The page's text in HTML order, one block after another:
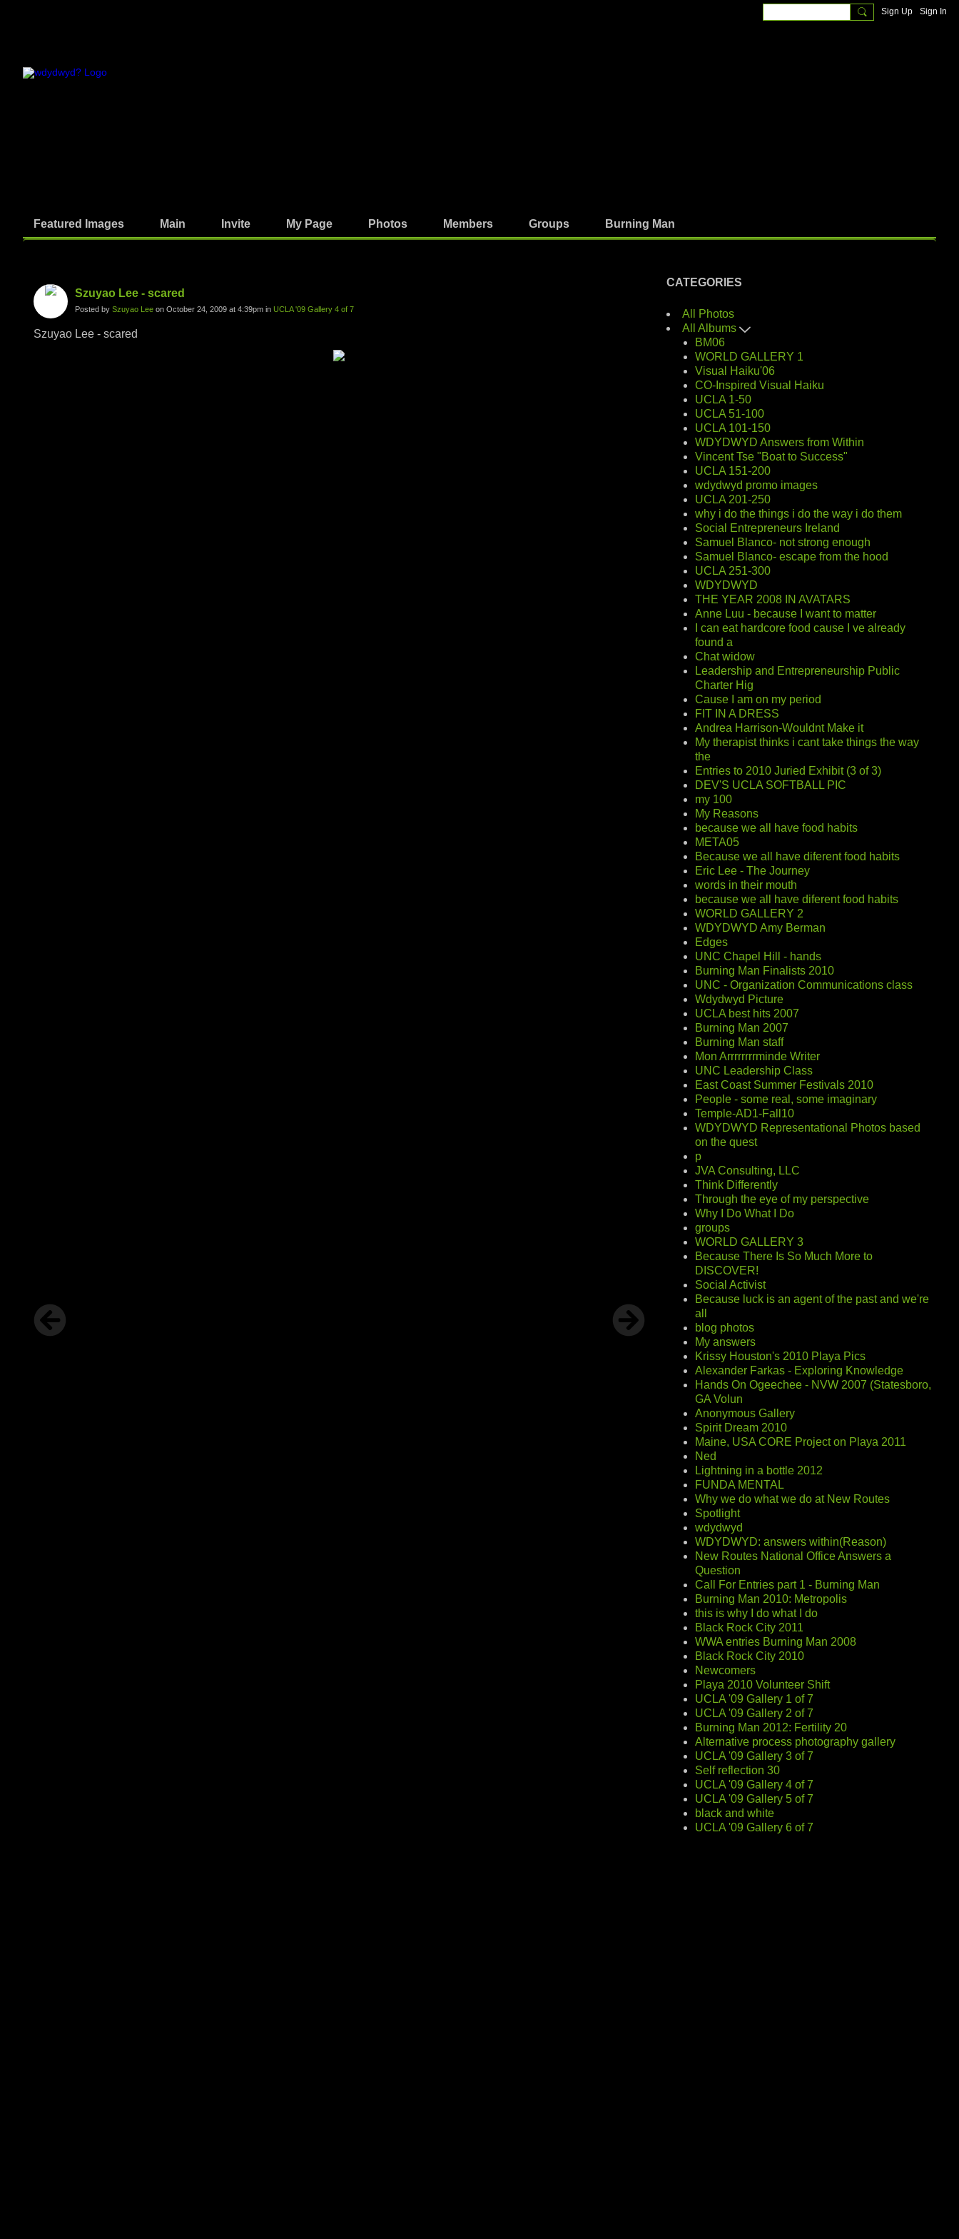
Sign Up Sign In
Featured Images Main Invite My Page Photos Members Groups Burning Man
Szuyao Lee - scared
Posted by Szuyao Lee on October 24, 2009 at 4:39pm in UCLA '09 Gallery 4 of 7
Szuyao Lee - scared
CATEGORIES
All Photos
All Albums
BM06
WORLD GALLERY 1
Visual Haiku'06
CO-Inspired Visual Haiku
UCLA 1-50
UCLA 51-100
UCLA 101-150
WDYDWYD Answers from Within
Vincent Tse "Boat to Success"
UCLA 151-200
wdydwyd promo images
UCLA 201-250
why i do the things i do the way i do them
Social Entrepreneurs Ireland
Samuel Blanco- not strong enough
Samuel Blanco- escape from the hood
UCLA 251-300
WDYDWYD
THE YEAR 2008 IN AVATARS
Anne Luu - because I want to matter
I can eat hardcore food cause I ve already
found a
Chat widow
Leadership and Entrepreneurship Public
Charter Hig
Cause I am on my period
FIT IN A DRESS
Andrea Harrison-Wouldnt Make it
My therapist thinks i cant take things the way
the
Entries to 2010 Juried Exhibit (3 of 3)
DEV'S UCLA SOFTBALL PIC
my 100
My Reasons
because we all have food habits
META05
Because we all have diferent food habits
Eric Lee - The Journey
words in their mouth
because we all have diferent food habits
WORLD GALLERY 2
WDYDWYD Amy Berman
Edges
UNC Chapel Hill - hands
Burning Man Finalists 2010
UNC - Organization Communications class
Wdydwyd Picture
UCLA best hits 2007
Burning Man 2007
Burning Man staff
Mon Arrrrrrrrminde Writer
UNC Leadership Class
East Coast Summer Festivals 2010
People - some real, some imaginary
Temple-AD1-Fall10
WDYDWYD Representational Photos based
on the quest
p
JVA Consulting, LLC
Think Differently
Through the eye of my perspective
Why I Do What I Do
groups
WORLD GALLERY 3
Because There Is So Much More to
DISCOVER!
Social Activist
Because luck is an agent of the past and we're
all
blog photos
My answers
Krissy Houston's 2010 Playa Pics
Alexander Farkas - Exploring Knowledge
Hands On Ogeechee - NVW 2007 (Statesboro,
GA Volun
Anonymous Gallery
Spirit Dream 2010
Maine, USA CORE Project on Playa 2011
Ned
Lightning in a bottle 2012
FUNDA MENTAL
Why we do what we do at New Routes
Spotlight
wdydwyd
WDYDWYD: answers within(Reason)
New Routes National Office Answers a
Question
Call For Entries part 1 - Burning Man
Burning Man 2010: Metropolis
this is why I do what I do
Black Rock City 2011
WWA entries Burning Man 2008
Black Rock City 2010
Newcomers
Playa 2010 Volunteer Shift
UCLA '09 Gallery 1 of 7
UCLA '09 Gallery 2 of 7
Burning Man 2012: Fertility 20
Alternative process photography gallery
UCLA '09 Gallery 3 of 7
Self reflection 30
UCLA '09 Gallery 4 of 7
UCLA '09 Gallery 5 of 7
black and white
UCLA '09 Gallery 6 of 7